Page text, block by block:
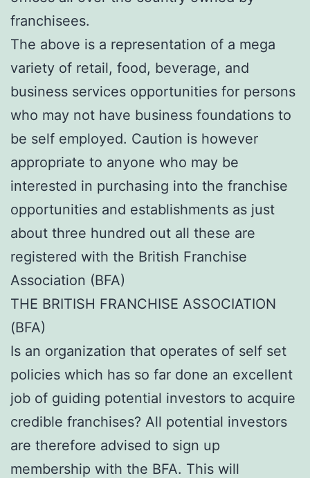
franchisees.
The above is a representation of a mega
variety of retail, food, beverage, and
business services opportunities for persons
who may not have business foundations to
be self employed. Caution is however
appropriate to anyone who may be
interested in purchasing into the franchise
opportunities and establishments as just
about three hundred out all these are
registered with the British Franchise
Association (BFA)
THE BRITISH FRANCHISE ASSOCIATION
(BFA)
Is an organization that operates of self set
policies which has so far done an excellent
job of guiding potential investors to acquire
credible franchises? All potential investors
are therefore advised to sign up
membership with the BFA. This will